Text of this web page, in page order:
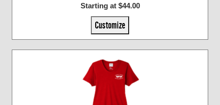
Starting at $44.00
Customize